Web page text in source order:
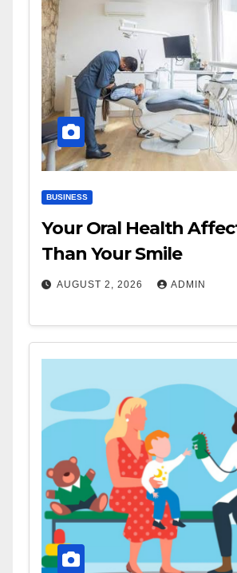
BUSINESS
Your Oral Health
Than Your Smile
AUGUST 2, 2026 ADMIN